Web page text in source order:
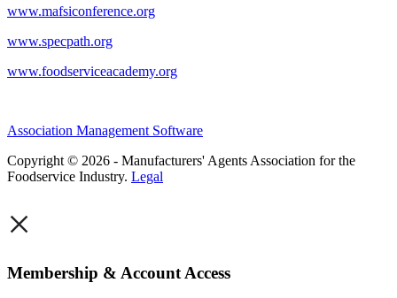
www.mafsiconference.org
www.specpath.org
www.foodserviceacademy.org
Association Management Software
Copyright © 2026 - Manufacturers' Agents Association for the
Foodservice Industry. Legal
×
Membership & Account Access